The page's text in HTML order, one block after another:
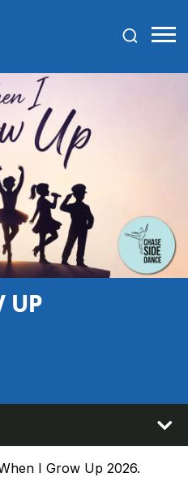
UP
I Grow Up 2026.